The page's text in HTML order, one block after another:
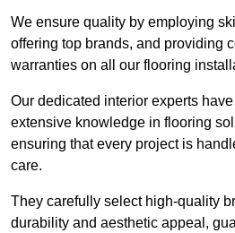
We ensure quality by employing
offering top brands, and providing
warranties on all our flooring
Our dedicated interior experts
extensive knowledge in flooring
ensuring that every project is
care.
They carefully select high-quality
durability and aesthetic appeal,